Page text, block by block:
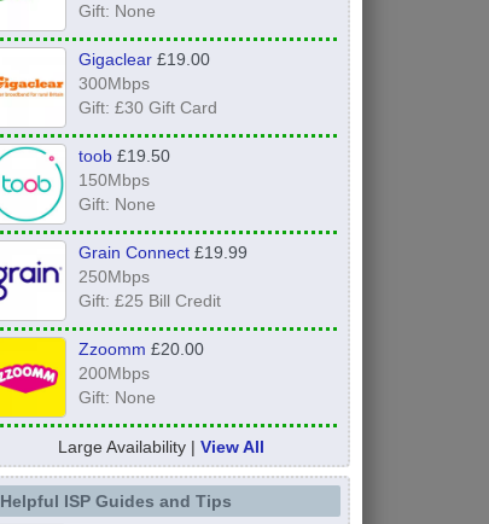
Gift: None
Gigaclear£19.00
300Mbps
Gift: £30 Gift Card
toob£19.50
150Mbps
Gift: None
Grain Connect£19.99
250Mbps
Gift: £25 Bill Credit
Zzoomm £20.00
200Mbps
Gift: None
Large Availability | View All
Helpful ISP Guides and Tips